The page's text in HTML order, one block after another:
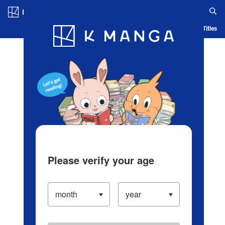
Blog App Ranking History Serialized Titles
Please verify your age